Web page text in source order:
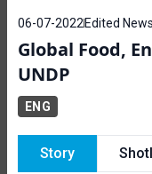
06-07-2022 Edited
Global Food,
UNDP
ENG
Story